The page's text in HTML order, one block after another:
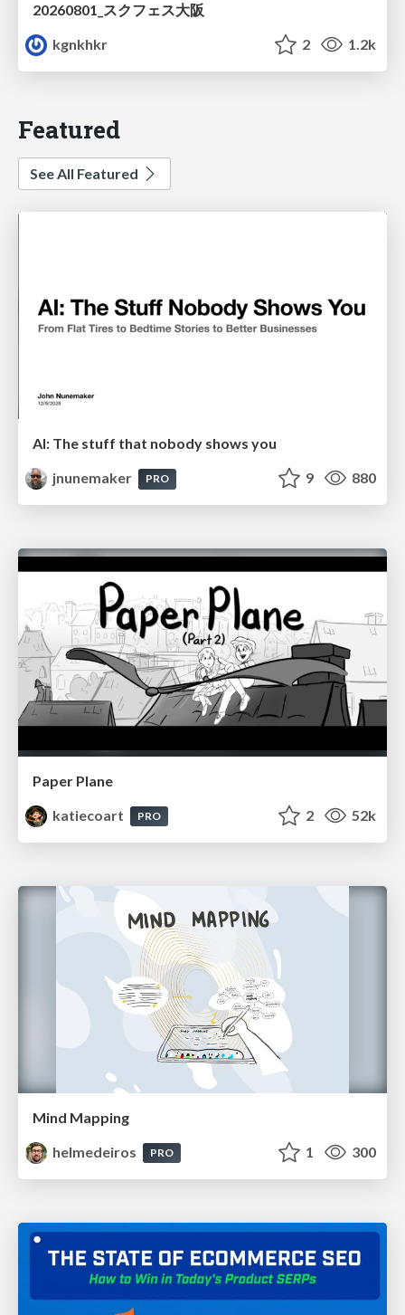
20260801_スクフェス大阪
kgnkhkr
2 1.2k
Featured
See All Featured
AI: The stuff that nobody shows you
jnunemaker
PRO 9 880
Paper Plane
katiecoart
PRO 2 52k
Mind Mapping
helmedeiros
PRO 1 300